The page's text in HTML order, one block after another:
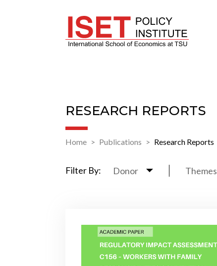
RESEARCH REPORTS
Home Publications Research Reports
Filter By: Donor Themes